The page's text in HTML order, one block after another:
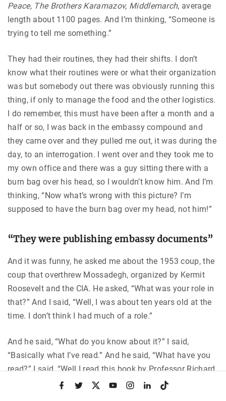
Peace, The Brothers Karamazov, Middlemarch, average
length about 1100 pages. And I’m thinking, “Someone is
trying to tell me something.”
They had their routines, they had their shifts. I don’t
know what their routines were or what their organization
was but somebody out there was obviously running this
thing, if only to manage the food and the other logistics.
I do remember, this must have been after a month and a
half or so, I was back in the embassy compound and
they came over and they pulled me out, it was during the
day, to an interrogation. I went over and they took me to
my own office and there was a guy sitting there with a
burn bag over his head, so I wouldn’t know him. And I’m
thinking, “Now what’s wrong with this picture? I’m
supposed to have the burn bag over my head, not him!”
“They were publishing embassy documents”
And it was funny, he asked me about the 1953 coup, the
coup that overthrew Mossadegh, organized by Kermit
Roosevelt and the CIA. He asked, “What was your role in
that?” And I said, “Well, I was about ten years old at the
time. I don’t think I had much of a role.”
And he said, “What do you know about it?” I said,
“Basically what I’ve read.” And he said, “What have you
read?” I said, “Well I read this book by Professor Richard
Cottam at the University of Pittsburgh.” And he said, “Oh,